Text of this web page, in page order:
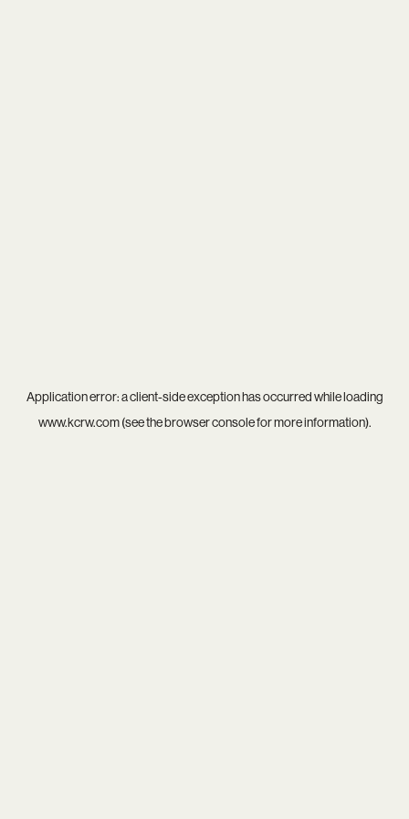
Application error: aclient-side exception has occurred while loading
www.kcrw.com(see thebrowser consolefor more information).